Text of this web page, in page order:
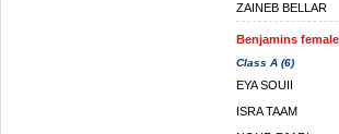
ZAINEB BELLAR
Benjamins
Class A (6)
EYA SOUII
ISRA TAAM